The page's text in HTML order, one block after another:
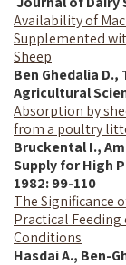
Availability of
Supplemented
Sheep
Ben Ghedalia D.,
Agricultural
Absorption by
from a poultry
Bruckental I.,
Supply for High
1982: 99-110
The Significance
Practical
Conditions
Hasdai A., Ben-